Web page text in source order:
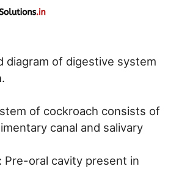
diagram of digestive system
of cockroach consists of
canal and salivary
Pre-oral cavity present in